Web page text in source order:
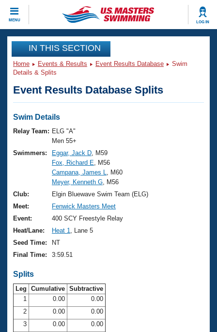
MENU LOG IN
CLOSE
Training
Workout Library
Articles And Videos
Swimming 101
Training Plans
Swimming Guides
Video Stroke Analysis
Club Finder
Workout Tracking
Events
Virtual And Fitness Events
2026 Summer Nationals
National Championships
Results And Rankings
Records
Eligibility Policy
Club Finder
Workout Library
About Us
What Is Masters Swimming?
USMS Community
Logo Merchandise
Membership Benefits
Open Water Central
Club Central
Coach Central
Join
IN THIS SECTION
Home Events & Results Event Results Database
Swim
Details & Splits
Event Results Database Splits
Swim Details
Relay Team: ELG "A"
Men 55+
Swimmers:
Eggar, Jack D , M59
Fox, Richard E , M56
Campana, James L
, M60
Meyer, Kenneth G , M56
Club:
Elgin Bluewave Swim Team (ELG)
Meet:
Fenwick Masters Meet
Event:
400 SCY Freestyle Relay
Heat/Lane:
Heat 1
, Lane 5
Seed Time:
NT
Final Time:
3:59.51
Splits
Leg Cumulative Subtractive
1
0.00
0.00
2
0.00
0.00
3
0.00
0.00